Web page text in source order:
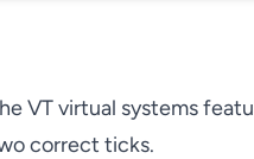
VT virtual systems
correct ticks.